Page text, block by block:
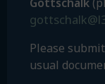
Please
usual